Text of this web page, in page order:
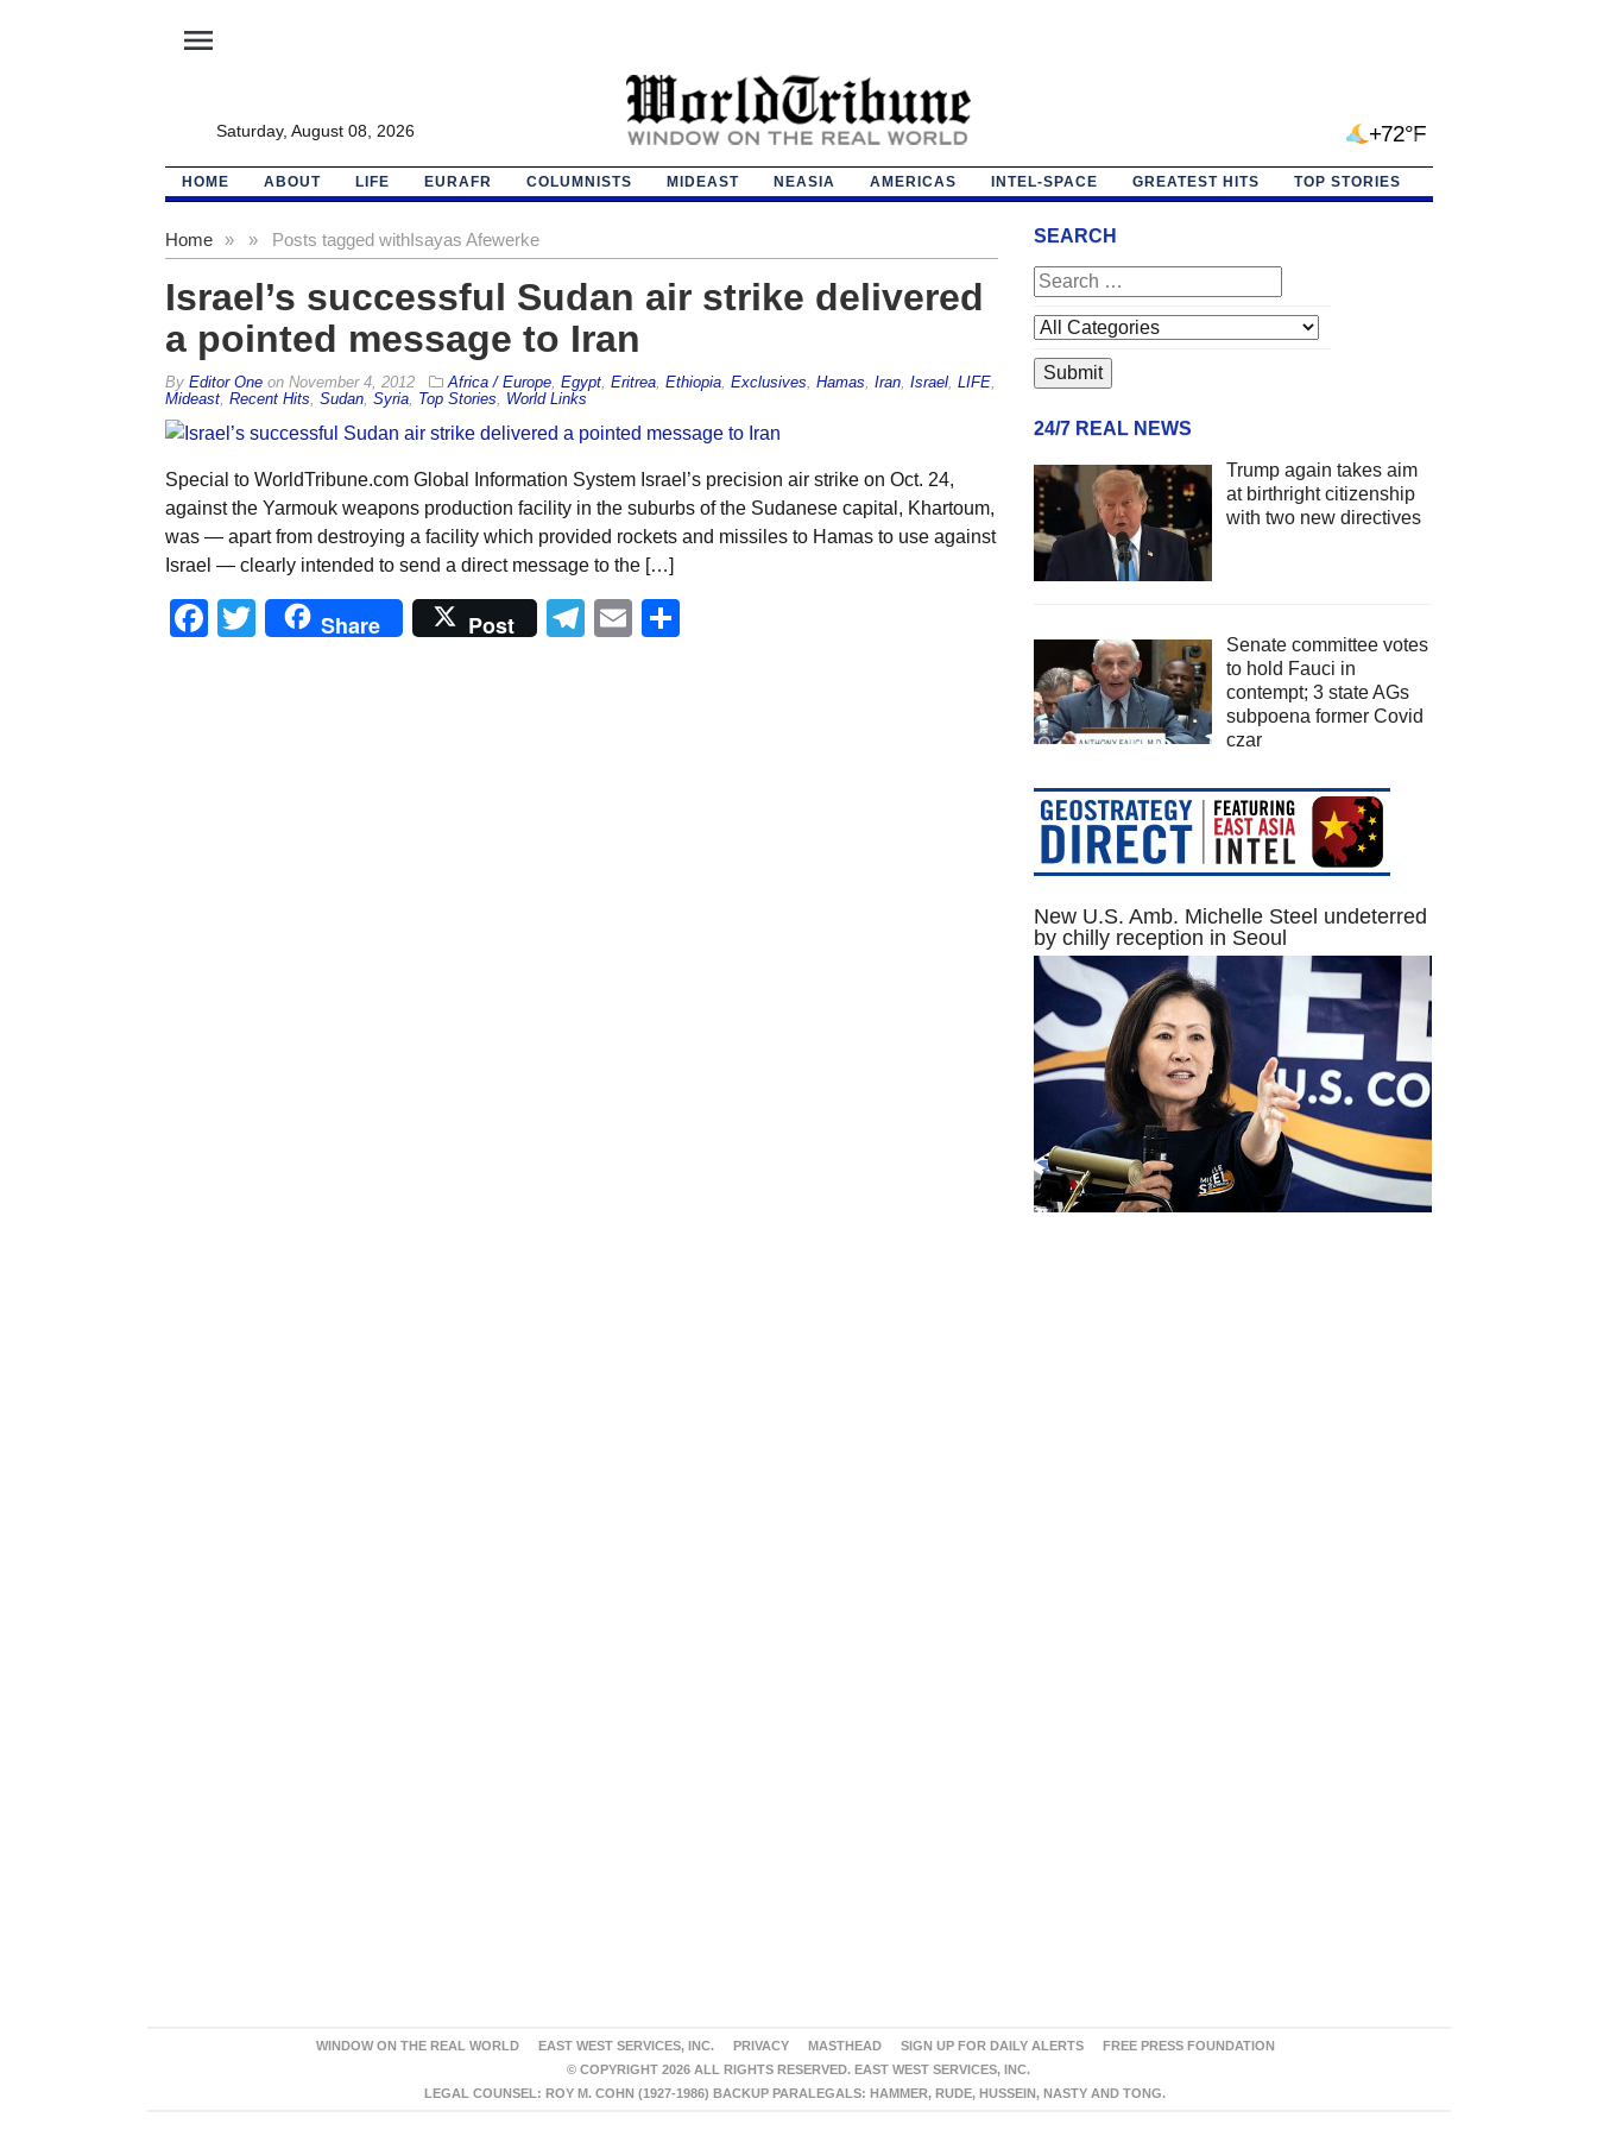
menu
Saturday, August 08, 2026 +72°F
HOME ABOUT LIFE EURAFR COLUMNISTS MIDEAST NEASIA AMERICAS INTEL-SPACE GREATEST HITS TOP STORIES
Home » Posts tagged with
» Isayas Afewerke
Israel’s successful Sudan air strike delivered
a pointed message to Iran
By Editor Oneon November 4, 2012 Africa / Europe, Egypt, Eritrea, Ethiopia, Exclusives Hamas Iran, Israel, LIFE,
Mideast, Recent Hits Sudan, Syria, Top Stories World Links
Special to WorldTribune.com Global Information System Israel’s precision air strike on Oct. 24,
against the Yarmouk weapons production facility in the suburbs of the Sudanese capital, Khartoum,
was — apart from destroying a facility which provided rockets and missiles to Hamas to use against
Israel — clearly intended to send a direct message to the […]
Facebook
Twitter
Share Post Telegram
Email
SEARCH
24/7 REAL NEWS
Trump again takes aim
at birthright citizenship
with two new directives
Senate committee votes
to hold Fauci in
contempt; 3 state AGs
subpoena former Covid
czar
New U.S. Amb. Michelle Steel undeterred
by chilly reception in Seoul
WINDOW ON THE REAL WORLD EAST WEST SERVICES, INC. PRIVACY MASTHEAD SIGN UP FOR DAILY ALERTS
FREE PRESS FOUNDATION
© COPYRIGHT 2026 ALL RIGHTS RESERVED. EAST WEST SERVICES, INC.
LEGAL COUNSEL: ROY M. COHN (1927-1986) BACKUP PARALEGALS: HAMMER, RUDE, HUSSEIN, NASTY AND TONG.